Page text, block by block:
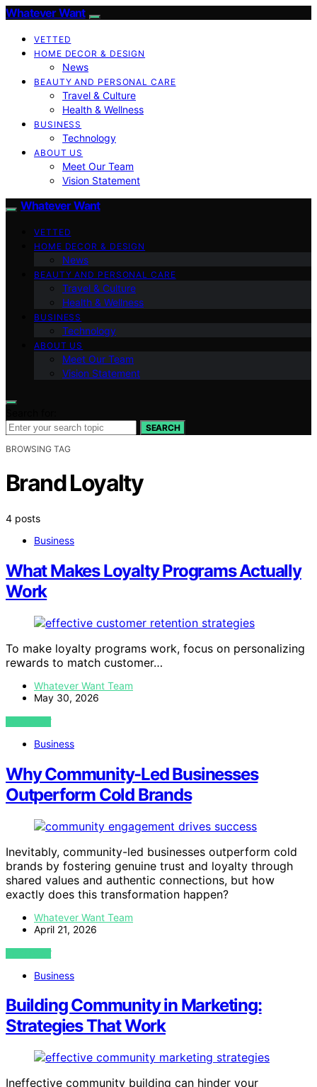
Whatever Want
VETTED
HOME DECOR & DESIGN
News
BEAUTY AND PERSONAL CARE
Travel & Culture
Health & Wellness
BUSINESS
Technology
ABOUT US
Meet Our Team
Vision Statement
Whatever Want
VETTED
HOME DECOR & DESIGN
News
BEAUTY AND PERSONAL CARE
Travel & Culture
Health & Wellness
BUSINESS
Technology
ABOUT US
Meet Our Team
Vision Statement
SEARCH
BROWSING TAG
Brand Loyalty
4 posts
Business
What Makes Loyalty Programs Actually
Work
To make loyalty programs work, focus on personalizing
rewards to match customer…
Whatever Want Team
May 30, 2026
VIEW POST
Business
Why Community-Led Businesses
Outperform Cold Brands
Inevitably, community-led businesses outperform cold
brands by fostering genuine trust and loyalty through
shared values and authentic connections, but how
exactly does this transformation happen?
Whatever Want Team
April 21, 2026
VIEW POST
Business
Building Community in Marketing:
Strategies That Work
Ineffective community building can hinder your